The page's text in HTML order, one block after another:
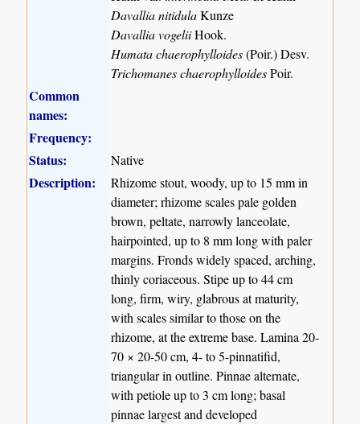
Davallia nitidulaKunze
Davallia vogeliiHook.
Humata chaerophylloides(Poir.) Desv.
Trichomanes chaerophylloidesPoir.
Common
names:
Frequency:
Status:
Native
Description:
Rhizome stout, woody, up to 15 mm in
diameter; rhizome scales pale golden
brown, peltate, narrowly lanceolate,
hairpointed, up to 8 mm long with paler
margins. Fronds widely spaced, arching,
thinly coriaceous. Stipe up to 44 cm
long, firm, wiry, glabrous at maturity,
with scales similar to those on the
rhizome, at the extreme base. Lamina 20-
70 × 20-50 cm, 4- to 5-pinnatifid,
triangular in outline. Pinnae alternate,
with petiole up to 3 cm long; basal
pinnae largest and developed